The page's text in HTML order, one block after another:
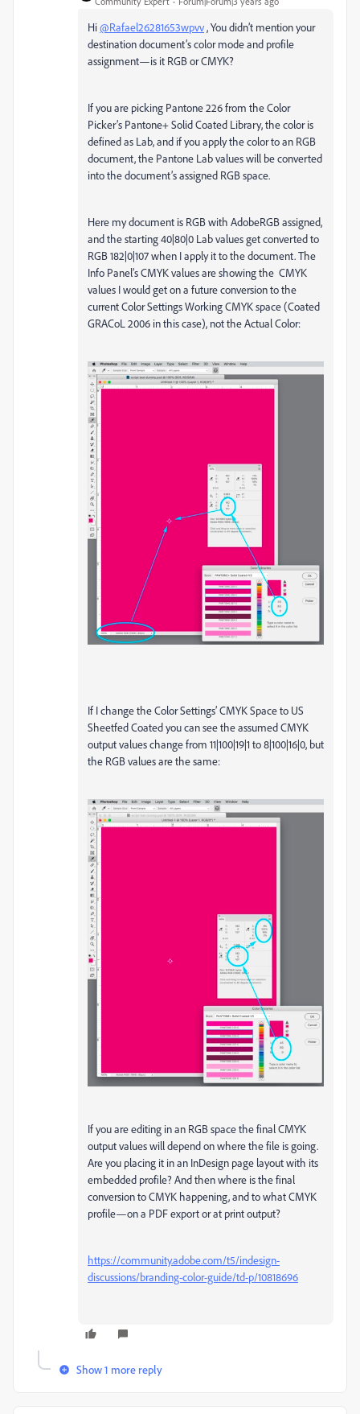
Hi@Rafael26281653wpvv, You didn’t mention your
destination document’s color mode and profile
assignment—is it RGB or CMYK?
If you are picking Pantone 226 from the Color
Picker’s Pantone+ Solid Coated Library, the color is
defined as Lab, and if you apply the color to an RGB
document, the Pantone Lab values will be converted
into the document’s assigned RGB space.
Here my document is RGB with AdobeRGB assigned,
and the starting 40|80|0 Lab values get converted to
RGB 182|0|107 when I apply it to the document. The
Info Panel’s CMYK values are showing the CMYK
values I would get on a future conversion to the
current Color Settings Working CMYK space (Coated
GRACoL 2006 in this case), not the Actual Color:
If I change the Color Settings’ CMYK Space to US
Sheetfed Coated you can see the assumed CMYK
output values change from 11|100|19|1 to 8|100|16|0, but
the RGB values are the same:
If you are editing in an RGB space the final CMYK
output values will depend on where the file is going.
Are you placing it in an InDesign page layout with its
embedded profile? And then where is the final
conversion to CMYK happening, and to what CMYK
profile—on a PDF export or at print output?
https://community.adobe.com/t5/indesign-
discussions/branding-color-guide/td-p/10818696
Show 1 more reply